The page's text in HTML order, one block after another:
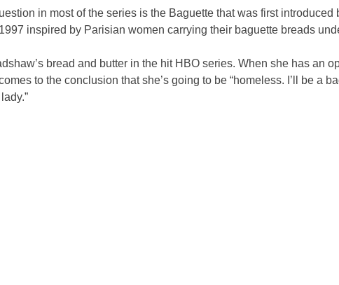
in most of the series is the Baguette that was first introduced
inspired by Parisian women carrying their baguette breads
bread and butter in the hit HBO series. When she has an
to the conclusion that she’s going to be “homeless. I’ll be a